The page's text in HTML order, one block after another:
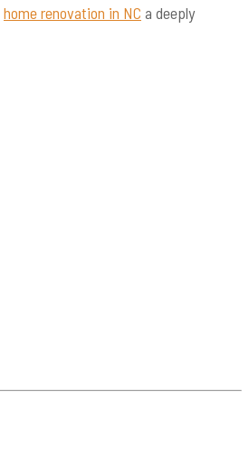
home renovation in NC a deeply